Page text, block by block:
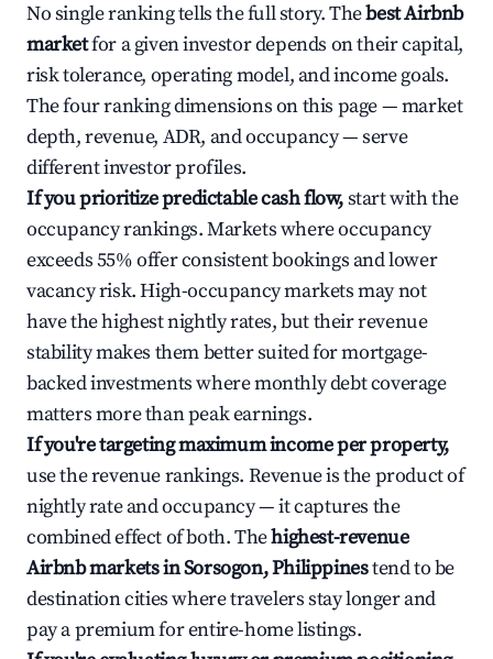
No single ranking tells the full story. Thebest Airbnb
marketfor a given investor depends on their capital,
risk tolerance, operating model, and income goals.
The four ranking dimensions on this page — market
depth, revenue, ADR, and occupancy — serve
different investor profiles.
If you prioritize predictable cash flow,start with the
occupancy rankings. Markets where occupancy
exceeds 55% offer consistent bookings and lower
vacancy risk. High-occupancy markets may not
have the highest nightly rates, but their revenue
stability makes them better suited for mortgage-
backed investments where monthly debt coverage
matters more than peak earnings.
If you're targeting maximum income per property,
use the revenue rankings. Revenue is the product of
nightly rate and occupancy — it captures the
combined effect of both. Thehighest-revenue
Airbnb markets in Sorsogon, Philippinestend to be
destination cities where travelers stay longer and
pay a premium for entire-home listings.